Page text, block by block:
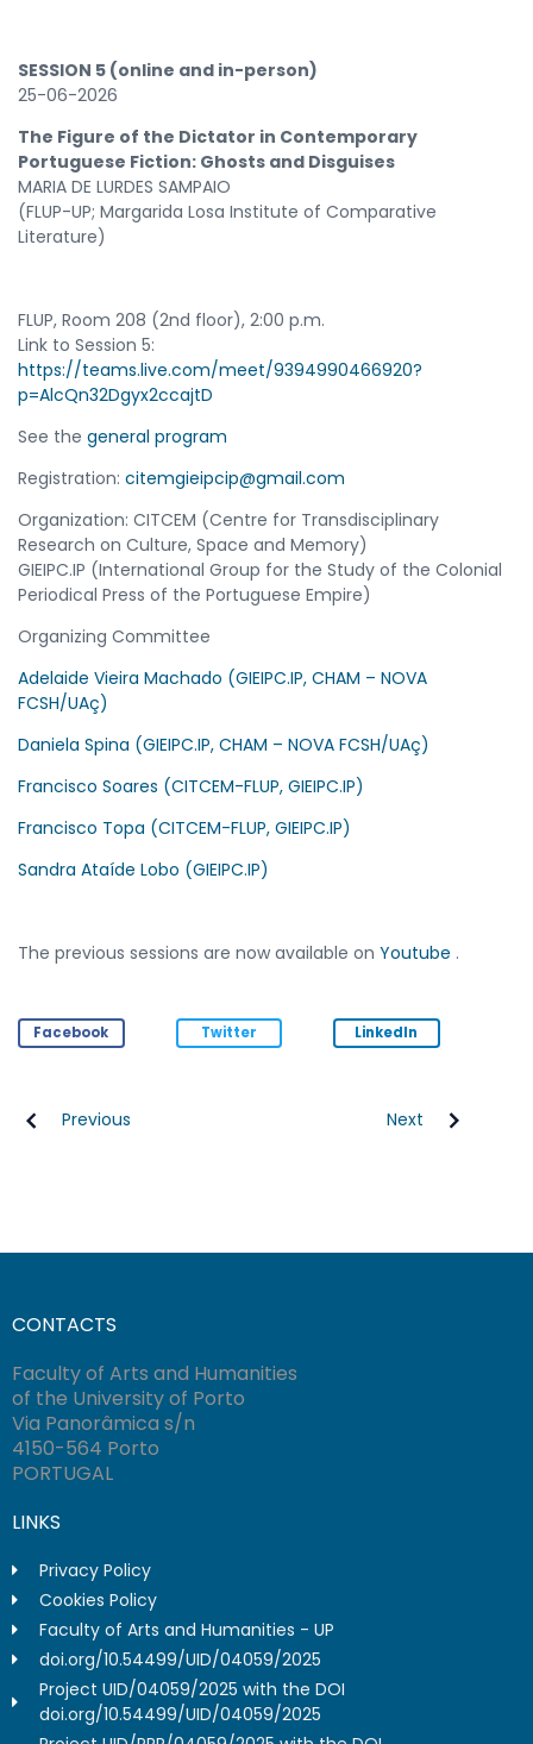
SESSION 5 (online and in-person)
25-06-2026
The Figure of the Dictator in Contemporary
Portuguese Fiction: Ghosts and Disguises
MARIA DE LURDES SAMPAIO
(FLUP-UP; Margarida Losa Institute of Comparative
Literature)
FLUP, Room 208 (2nd floor), 2:00 p.m.
Link to Session 5:
https://teams.live.com/meet/9394990466920?
p=AlcQn32Dgyx2ccajtD
See the general program
Registration: citemgieipcip@gmail.com
Organization: CITCEM (Centre for Transdisciplinary
Research on Culture, Space and Memory)
GIEIPC.IP (International Group for the Study of the Colonial
Periodical Press of the Portuguese Empire)
Organizing Committee
Adelaide Vieira Machado (GIEIPC.IP, CHAM – NOVA
FCSH/UAç)
Daniela Spina (GIEIPC.IP, CHAM – NOVA FCSH/UAç)
Francisco Soares (CITCEM-FLUP, GIEIPC.IP)
Francisco Topa (CITCEM-FLUP, GIEIPC.IP)
Sandra Ataíde Lobo (GIEIPC.IP)
The previous sessions are now available on Youtube .
Facebook Twitter LinkedIn
Previous Next
CONTACTS
Faculty of Arts and Humanities
of the University of Porto
Via Panorâmica s/n
4150-564 Porto
PORTUGAL
LINKS
Privacy Policy
Cookies Policy
Faculty of Arts and Humanities - UP
doi.org/10.54499/UID/04059/2025
Project UID/04059/2025 with the DOI
doi.org/10.54499/UID/04059/2025